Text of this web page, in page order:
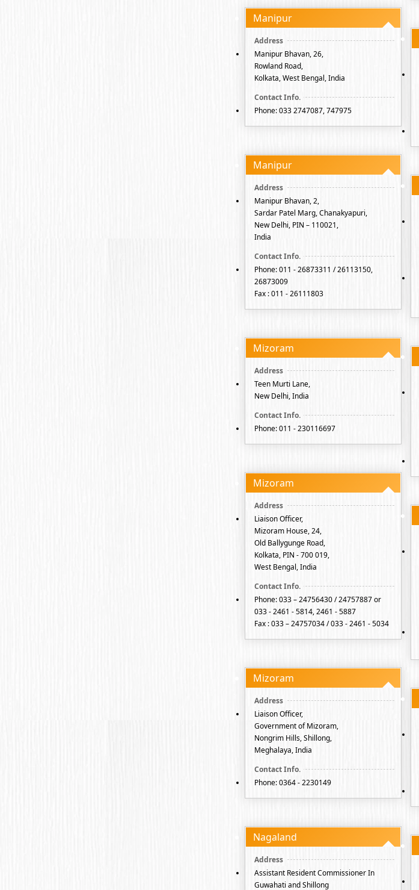
Manipur
Manipur Bhavan, 26,
Rowland Road,
Kolkata, West Bengal, India
Phone: 033 2747087, 747975
Manipur
Manipur Bhavan, 2,
Sardar Patel Marg, Chanakyapuri,
New Delhi, PIN – 110021,
India
Phone: 011 - 26873311 / 26113150,
26873009
Fax : 011 - 26111803
Mizoram
Teen Murti Lane,
New Delhi, India
Phone: 011 - 230116697
Mizoram
Liaison Officer,
Mizoram House, 24,
Old Ballygunge Road,
Kolkata, PIN - 700 019,
West Bengal, India
Phone: 033 – 24756430 / 24757887 or
033 - 2461 - 5814, 2461 - 5887
Fax : 033 – 24757034 / 033 - 2461 - 5034
Mizoram
Liaison Officer,
Government of Mizoram,
Nongrim Hills, Shillong,
Meghalaya, India
Phone: 0364 - 2230149
Nagaland
Assistant Resident Commissioner In
Guwahati and Shillong